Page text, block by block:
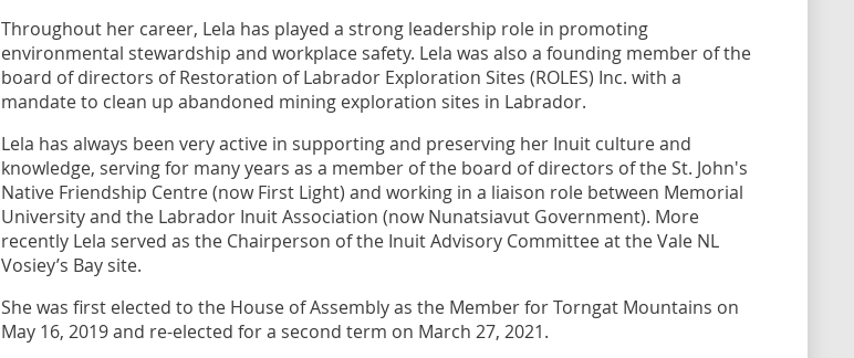
Throughout her career, Lela has played a strong leadership role in promoting
environmental stewardship and workplace safety. Lela was also a founding member of the
board of directors of Restoration of Labrador Exploration Sites (ROLES) Inc. with a
mandate to clean up abandoned mining exploration sites in Labrador.
Lela has always been very active in supporting and preserving her Inuit culture and
knowledge, serving for many years as a member of the board of directors of the St. John's
Native Friendship Centre (now First Light) and working in a liaison role between Memorial
University and the Labrador Inuit Association (now Nunatsiavut Government). More
recently Lela served as the Chairperson of the Inuit Advisory Committee at the Vale NL
Vosiey’s Bay site.
She was first elected to the House of Assembly as the Member for Torngat Mountains on
May 16, 2019 and re-elected for a second term on March 27, 2021.